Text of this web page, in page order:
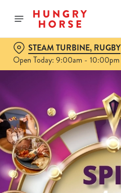
STEAM TURBINE, RUGBY
Open Today: 9:00am - 10:00pm